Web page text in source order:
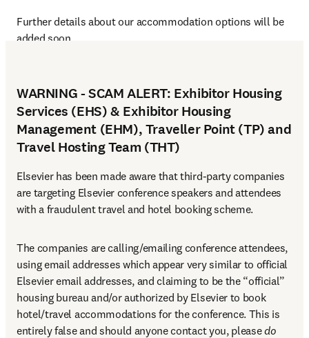
Further details about our accommodation options will be
added soon.
WARNING - SCAM ALERT: Exhibitor Housing
Services (EHS) & Exhibitor Housing
Management (EHM), Traveller Point (TP) and
Travel Hosting Team (THT)
Elsevier has been made aware that third-party companies
are targeting Elsevier conference speakers and attendees
with a fraudulent travel and hotel booking scheme.
The companies are calling/emailing conference attendees,
using email addresses which appear very similar to official
Elsevier email addresses, and claiming to be the “official”
housing bureau and/or authorized by Elsevier to book
hotel/travel accommodations for the conference. This is
entirely false and should anyone contact you, please do